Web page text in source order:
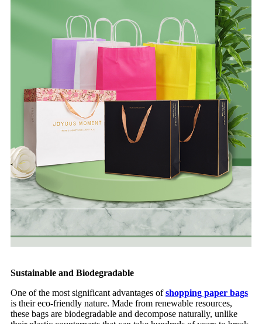
Sustainable and Biodegradable
One of the most significant advantages ofshopping paper bags
is their eco-friendly nature. Made from renewable resources,
these bags are biodegradable and decompose naturally, unlike